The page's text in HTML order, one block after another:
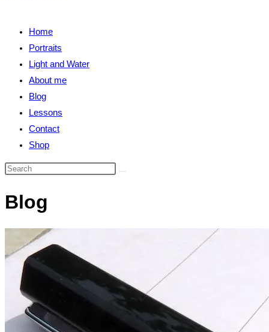
Home
Portraits
Light and Water
About me
Blog
Lessons
Contact
Shop
Search
website
Blog